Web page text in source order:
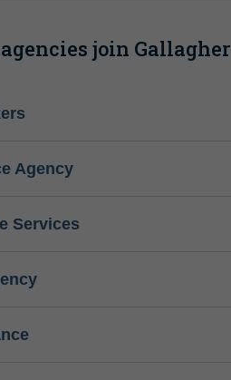
join Gallagher
Agency
Services